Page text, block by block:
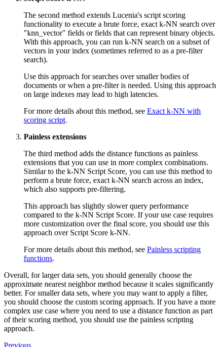
The second method extends Lucenia's script scoring
functionality to execute a brute force, exact k-NN search over
"knn_vector" fields or fields that can represent binary objects.
With this approach, you can run k-NN search on a subset of
vectors in your index (sometimes referred to as a pre-filter
search).
Use this approach for searches over smaller bodies of
documents or when a pre-filter is needed. Using this approach
on large indexes may lead to high latencies.
For more details about this method, see Exact k-NN with
scoring script.
Painless extensions
The third method adds the distance functions as painless
extensions that you can use in more complex combinations.
Similar to the k-NN Script Score, you can use this method to
perform a brute force, exact k-NN search across an index,
which also supports pre-filtering.
This approach has slightly slower query performance
compared to the k-NN Script Score. If your use case requires
more customization over the final score, you should use this
approach over Script Score k-NN.
For more details about this method, see Painless scripting
functions.
Overall, for larger data sets, you should generally choose the
approximate nearest neighbor method because it scales significantly
better. For smaller data sets, where you may want to apply a filter,
you should choose the custom scoring approach. If you have a more
complex use case where you need to use a distance function as part
of their scoring method, you should use the painless scripting
approach.